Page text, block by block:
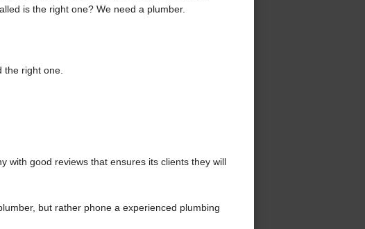
is the right one? We need a plumber.
right one.
with good reviews that ensures its clients they will
but rather phone a experienced plumbing